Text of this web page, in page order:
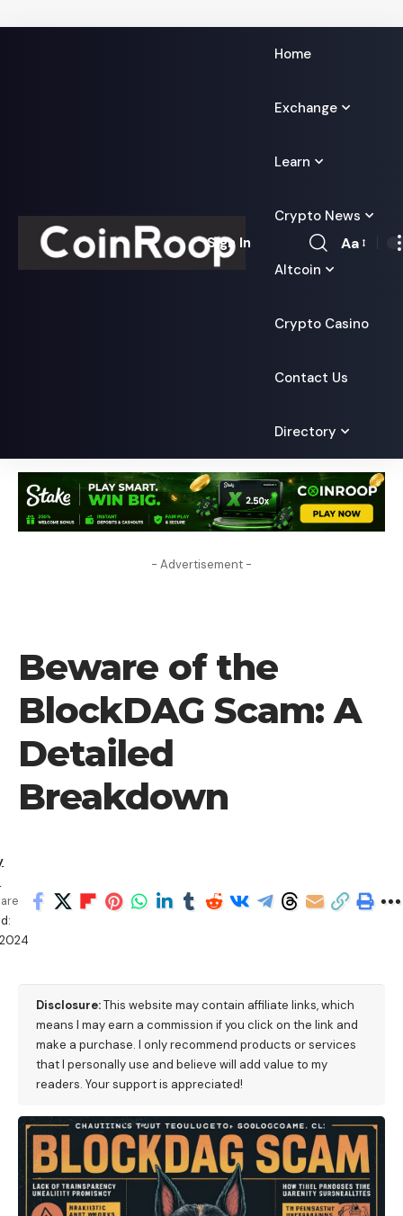
Home
Exchange
Learn
Crypto News
Altcoin
Crypto Casino
Contact Us
Directory
Sign In
Font
Aa
- Advertisement -
Beware of the
BlockDAG Scam: A
Detailed
Breakdown
Disclosure:This website may contain affiliate links, which
means I may earn a commission if you click on the link and
make a purchase. I only recommend products or services
that I personally use and believe will add value to my
readers. Your support is appreciated!